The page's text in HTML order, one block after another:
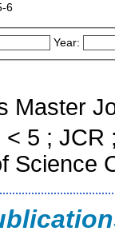
6
Year:
Master
5 ; JCR
Science